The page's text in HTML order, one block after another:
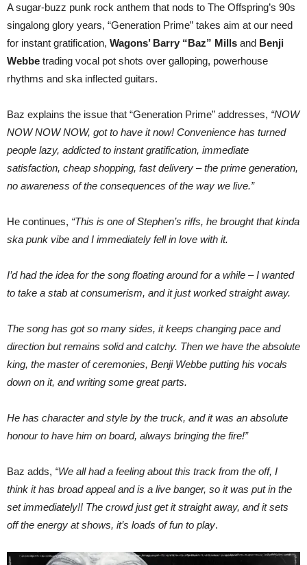
A sugar-buzz punk rock anthem that nods to The Offspring’s 90s
singalong glory years, “Generation Prime” takes aim at our need
for instant gratification, Wagons’ Barry “Baz” Mills and Benji
Webbe trading vocal pot shots over galloping, powerhouse
rhythms and ska inflected guitars.
Baz explains the issue that “Generation Prime” addresses, “NOW
NOW NOW NOW, got to have it now! Convenience has turned
people lazy, addicted to instant gratification, immediate
satisfaction, cheap shopping, fast delivery – the prime generation,
no awareness of the consequences of the way we live.”
He continues, “This is one of Stephen’s riffs, he brought that kinda
ska punk vibe and I immediately fell in love with it.
I’d had the idea for the song floating around for a while – I wanted
to take a stab at consumerism, and it just worked straight away.
The song has got so many sides, it keeps changing pace and
direction but remains solid and catchy. Then we have the absolute
king, the master of ceremonies, Benji Webbe putting his vocals
down on it, and writing some great parts.
He has character and style by the truck, and it was an absolute
honour to have him on board, always bringing the fire!”
Baz adds, “We all had a feeling about this track from the off, I
think it has broad appeal and is a live banger, so it was put in the
set immediately!! The crowd just get it straight away, and it sets
off the energy at shows, it’s loads of fun to play.